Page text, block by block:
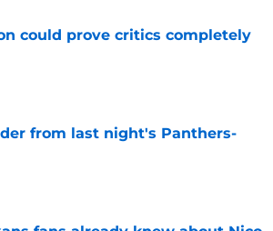
could prove critics completely
from last night's Panthers-